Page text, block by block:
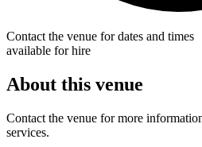
Contact the venue for dates and times
available for hire
About this venue
Contact the venue for more
services.